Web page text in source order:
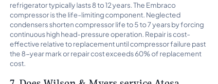
refrigerator typically lasts 8 to 12 years. The Embraco
compressor is the life-limiting component. Neglected
condensers shorten compressor life to 5 to 7 years by forcing
continuous high head-pressure operation. Repair is cost-
effective relative to replacement until compressor failure past
the 8-year mark or repair cost exceeds 60% of replacement
cost.